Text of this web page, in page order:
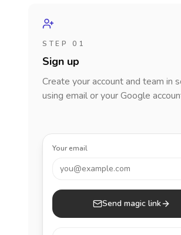
STEP 01
Sign up
Create your account and team in
using email or your Google
Your email
you@example.com
Send magic link